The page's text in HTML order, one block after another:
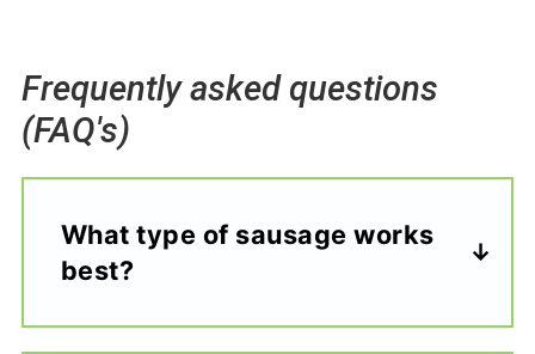
Frequently asked questions
(FAQ's)
What type of sausage works
best?